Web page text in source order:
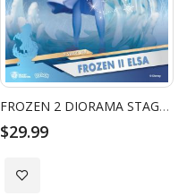
FROZEN 2 DIORAMA STAGE ELSA
$29.99
Add to Wish List